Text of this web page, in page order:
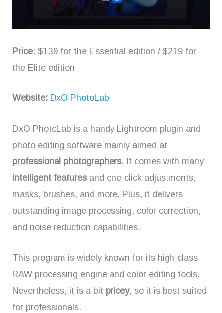
Price: $139 for the Essential edition / $219 for
the Elite edition
Website: DxO PhotoLab
DxO PhotoLab is a handy Lightroom plugin and
photo editing software mainly aimed at
professional photographers. It comes with many
intelligent featuresand one-click adjustments,
masks, brushes, and more. Plus, it delivers
outstanding image processing, color correction,
and noise reduction capabilities.
This program is widely known for its high-class
RAW processing engine and color editing tools.
Nevertheless, it is a bit pricey, so it is best suited
for professionals.